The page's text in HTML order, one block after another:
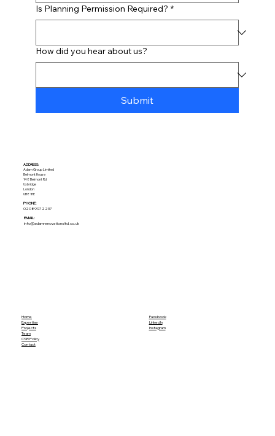
Home
Expertise
Projects
Team
CSR Policy
Contact
Facebook
LinkedIn
Instagram
Is Planning Permission Required? *
How did you hear about us?
Submit
ADDRESS:​
Adam Group Limited
Belmont House
148 Belmont Rd
Uxbridge
London
UB8 1HE
PHONE:
02089972237
EMAIL:
info@adamrenovationsltd.co.uk